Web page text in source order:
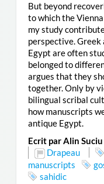
But beyond
to which the
my study
perspective.
Egypt are often
belonged to
argues that they
together. Only by
bilingual scribal
how manuscripts
antique Egypt.
Ecrit par Alin Suciu
Drapeau
manuscripts
sahidic